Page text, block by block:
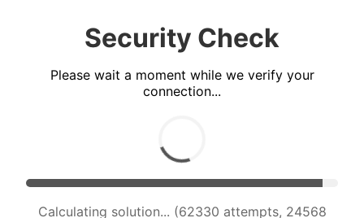
Security Check
Please wait a moment while we verify your
connection...
Calculating solution... (64405 attempts, 24414